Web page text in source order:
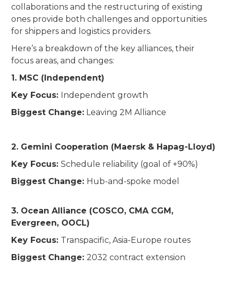
collaborations and the restructuring of existing
ones provide both challenges and opportunities
for shippers and logistics providers.
Here’s a breakdown of the key alliances, their
focus areas, and changes:
1. MSC (Independent)
Key Focus: Independent growth
Biggest Change: Leaving 2M Alliance
2. Gemini Cooperation (Maersk & Hapag-Lloyd)
Key Focus:Schedule reliability (goal of +90%)
Biggest Change: Hub-and-spoke model
3. Ocean Alliance (COSCO, CMA CGM,
Evergreen, OOCL)
Key Focus: Transpacific, Asia-Europe routes
Biggest Change:2032 contract extension